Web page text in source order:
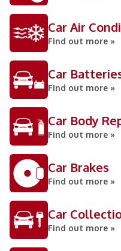
Car Air
Find out more »
Car
Find out more »
Car Body
Find out more »
Car Brakes
Find out more »
Car
Find out more »